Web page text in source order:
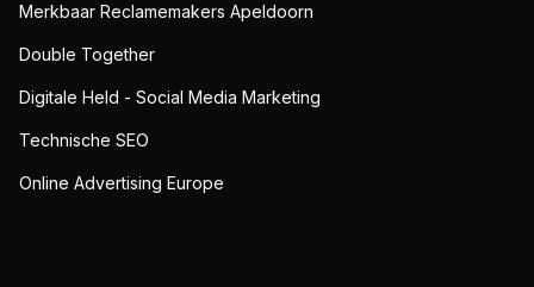
Merkbaar Reclamemakers Apeldoorn
Double Together
Digitale Held - Social Media Marketing
Technische SEO
Online Advertising Europe